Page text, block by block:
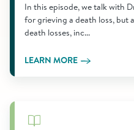
In this episode, we talk with
for grieving a death loss, but
death losses, inc...
LEARN MORE
Learn More